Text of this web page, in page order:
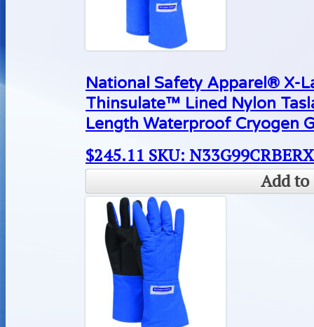
National Safety Apparel® X-
Thinsulate™ Lined Nylon
Length Waterproof Cryogen
$245.11 SKU:
Add to